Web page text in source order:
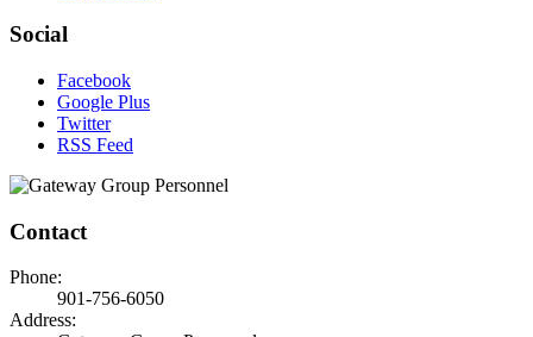
Social
Facebook
Google Plus
Twitter
RSS Feed
Contact
Phone:
901-756-6050
Address: